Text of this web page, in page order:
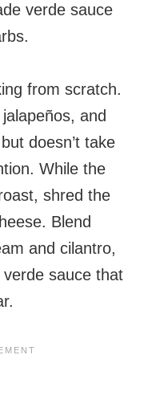
verde sauce
from scratch.
and
doesn’t take
While the
shred the
Blend
and cilantro,
sauce that